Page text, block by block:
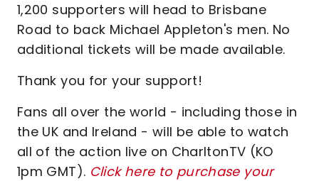
1,200 supporters will head to Brisbane
Road to back Michael Appleton's men. No
additional tickets will be made available.
Thank you for your support!
Fans all over the world - including those in
the UK and Ireland - will be able to watch
all of the action live on CharltonTV (KO
1pm GMT). Click here to purchase your